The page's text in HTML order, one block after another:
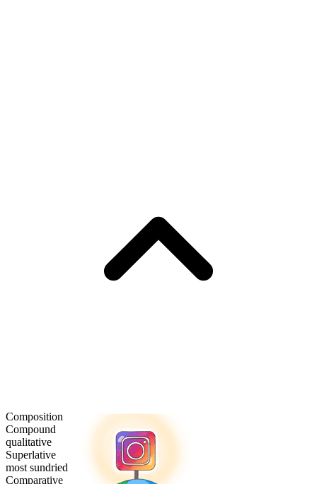
Composition
Compound
qualitative
Superlative
most sundried
Comparative